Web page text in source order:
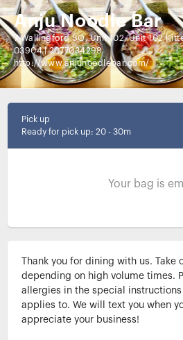
Anju Noodle Bar
7 Wallingford SQ, Unit 102, Unit 102
03904 | 2077034298
http://www.anjunoodlebar.com/
Thank you for dining with us.
depending on high volume times.
allergies in the special
applies to. We will text you when
appreciate your business!
Pick up
Ready for pick up:20 - 30m
Your bag is